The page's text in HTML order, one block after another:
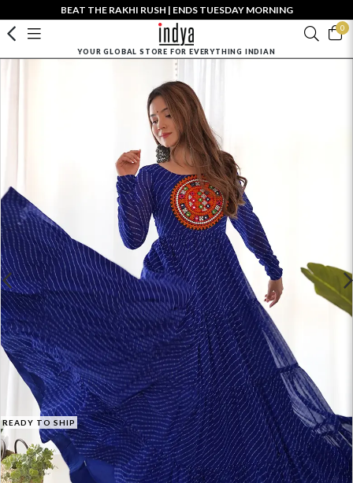
BEAT THE RAKHI RUSH | ENDS TUESDAY MORNING
0
YOUR GLOBAL STORE FOR EVERYTHING INDIAN
READY TO SHIP